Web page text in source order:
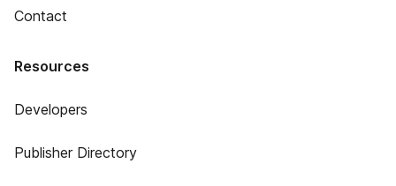
Contact
Resources
Developers
Publisher Directory